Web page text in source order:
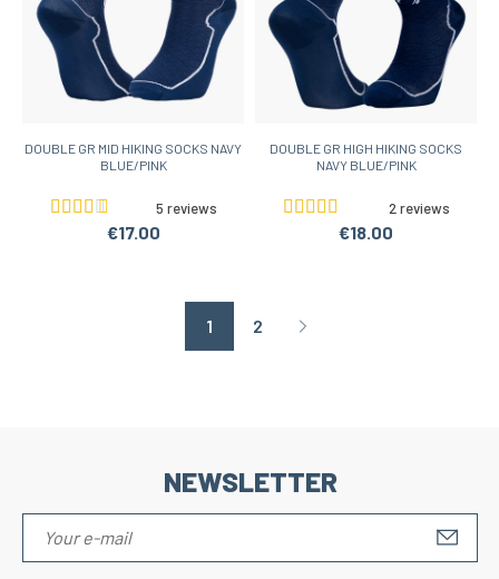
DOUBLE GR MID HIKING SOCKS NAVY
BLUE/PINK
5 reviews
€17.00
DOUBLE GR HIGH HIKING SOCKS
NAVY BLUE/PINK
2 reviews
€18.00
1 2 Page suivante
NEWSLETTER